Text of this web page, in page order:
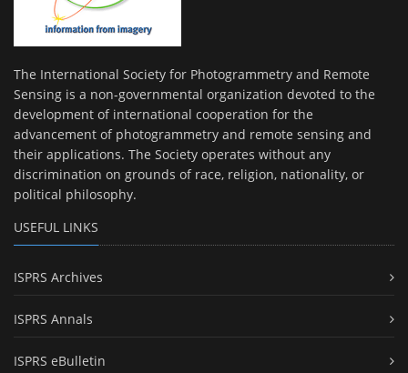
The International Society for Photogrammetry and Remote
Sensing is a non-governmental organization devoted to the
development of international cooperation for the
advancement of photogrammetry and remote sensing and
their applications. The Society operates without any
discrimination on grounds of race, religion, nationality, or
political philosophy.
USEFUL LINKS
ISPRS Archives
ISPRS Annals
ISPRS eBulletin